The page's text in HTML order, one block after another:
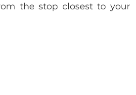
the stop closest to your